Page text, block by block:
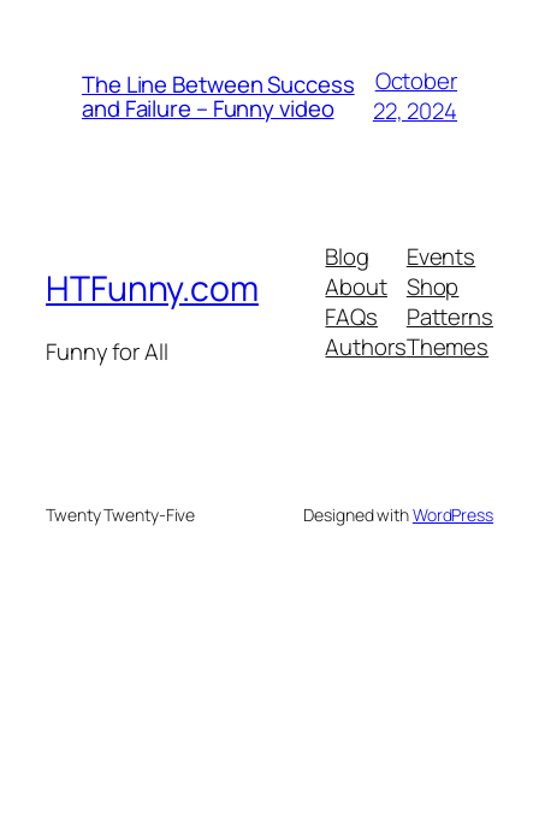
The Line Between Success
and Failure – Funny video
October
22, 2024
HTFunny.com
Funny for All
Blog
About
FAQs
Authors
Events
Shop
Patterns
Themes
Twenty Twenty-Five Designed withWordPress